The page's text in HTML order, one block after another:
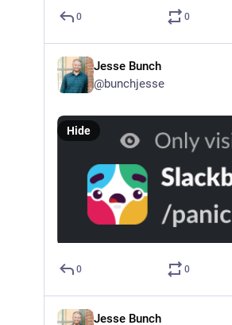
0 0
Jesse Bunch
@bunchjesse
Hide
0 0
Jesse Bunch